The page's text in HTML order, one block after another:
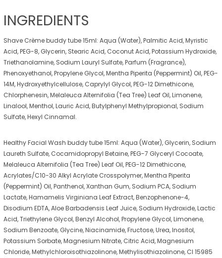
INGREDIENTS
Shave Crème buddy tube 15ml: Aqua (Water), Palmitic Acid, Myristic
Acid, PEG-8, Glycerin, Stearic Acid, Coconut Acid, Potassium Hydroxide,
Triethanolamine, Sodium Lauryl Sulfate, Parfum (Fragrance),
Phenoxyethanol, Propylene Glycol, Mentha Piperita (Peppermint) Oil, PEG-
14M, Hydroxyethylcellulose, Caprylyl Glycol, PEG-12 Dimethicone,
Chlorphenesin, Melaleuca Alternifolia (Tea Tree) Leaf Oil, Limonene,
Linalool, Menthol, Lauric Acid, Butylphenyl Methylpropional, Sodium
Sulfate, Hexyl Cinnamal.
Healthy Facial Wash buddy tube 15ml: Aqua (Water), Glycerin, Sodium
Laureth Sulfate, Cocamidopropyl Betaine, PEG-7 Glyceryl Cocoate,
Melaleuca Alternifolia (Tea Tree) Leaf Oil, PEG-12 Dimethicone,
Acrylates/C10-30 Alkyl Acrylate Crosspolymer, Mentha Piperita
(Peppermint) Oil, Panthenol, Xanthan Gum, Sodium PCA, Sodium
Lactate, Hamamelis Virginiana Leaf Extract, Benzophenone-4,
Disodium EDTA, Aloe Barbadensis Leaf Juice, Sodium Hydroxide, Lactic
Acid, Triethylene Glycol, Benzyl Alcohol, Propylene Glycol, Limonene,
Sodium Benzoate, Glycine, Niacinamide, Fructose, Urea, Inositol,
Potassium Sorbate, Magnesium Nitrate, Citric Acid, Magnesium
Chloride, Methylchloroisothiazolinone, Methylisothiazolinone, CI 15985